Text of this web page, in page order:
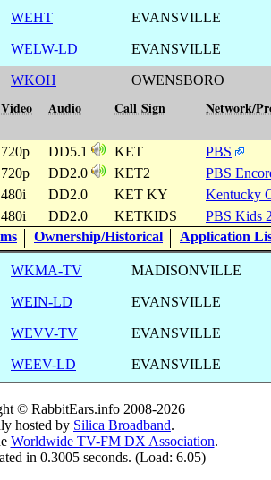
WEHT EVANSVILLE
WELW-LD EVANSVILLE
WKOH OWENSBORO
Video Audio Call Sign Network/
720p DD5.1 KET
PBS
720p DD2.0 KET2
PBS
480i DD2.0 KET KY
Kentucky
480i DD2.0 KETKIDS
PBS Kids
Ownership/Historical Application
WKMA-TV MADISONVILLE
WEIN-LD EVANSVILLE
WEVV-TV EVANSVILLE
WEEV-LD EVANSVILLE
© RabbitEars.info 2008-2026
hosted by Silica Broadband.
Worldwide TV-FM DX Association.
in 0.3005 seconds. (Load: 6.05)